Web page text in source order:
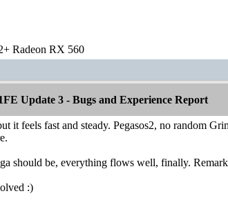
Radeon RX 560
Update 3 - Bugs and Experience Report
it feels fast and steady. Pegasos2, no random
should be, everything flows well, finally.
:)